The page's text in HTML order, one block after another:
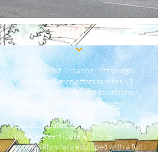
Nestled in Mt. Lebanon, Pittsburgh,
Castlegate Green offers families 51
modern apartments and townhomes.
Embracing the Agrihood concept,
green amenities include private
outdoor spaces, community garden
plots, a greenhouse and large
community space equipped with a full